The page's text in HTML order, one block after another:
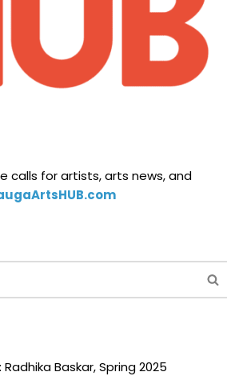
calls for artists, arts news, and
Baskar, Spring 2025